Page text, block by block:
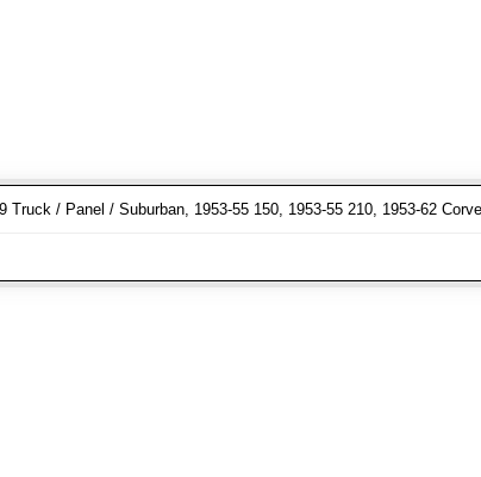
/ Panel / Suburban, 1953-55 150, 1953-55 210, 1953-62